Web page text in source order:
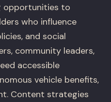
opportunities to
who influence
and social
community leaders,
accessible
vehicle benefits,
Content strategies